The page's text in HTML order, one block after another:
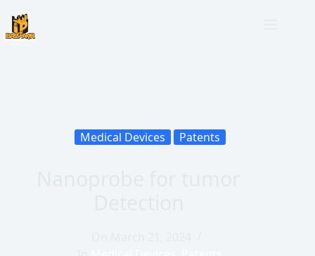
Medical Devices Patents